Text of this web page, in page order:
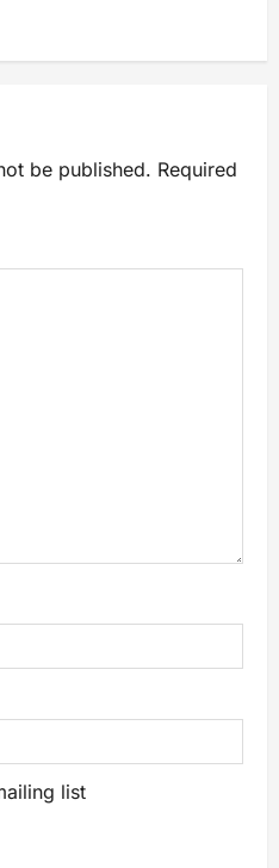
be published. Required
list